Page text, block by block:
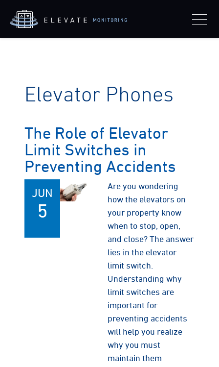
Elevator Phones
The Role of Elevator
Limit Switches in
Preventing Accidents
JUN
5
Are you wondering
how the elevators on
your property know
when to stop, open,
and close? The answer
lies in the elevator
limit switch.
Understanding why
limit switches are
important for
preventing accidents
will help you realize
why you must
maintain them